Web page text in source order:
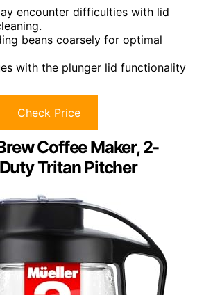
encounter difficulties with lid
beans coarsely for optimal
with the plunger lid functionality
Check Price
Coffee Maker, 2-
Tritan Pitcher